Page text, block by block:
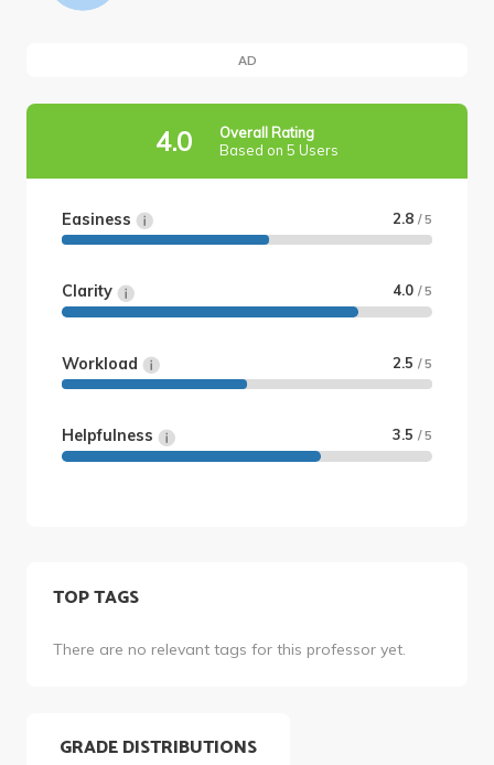
AD
4.0
Overall Rating
Based on 5 Users
Easiness 2.8 / 5
Clarity 4.0 / 5
Workload 2.5 / 5
Helpfulness 3.5 / 5
TOP TAGS
There are no relevant tags for this professor yet.
GRADE DISTRIBUTIONS